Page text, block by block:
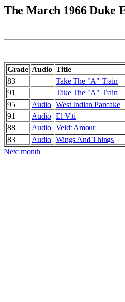
The March 1966 Duke
Grade Audio Title
83
Take The "A" Train
91
Take The "A" Train
95
Audio West Indian Pancake
91
Audio El Viti
88
Audio Veldt Amour
83
Audio Wings And Things
Next month